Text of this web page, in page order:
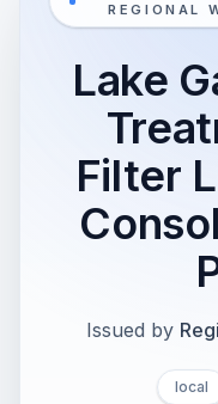
REGIONAL
Lake
Filter
Issued by
local